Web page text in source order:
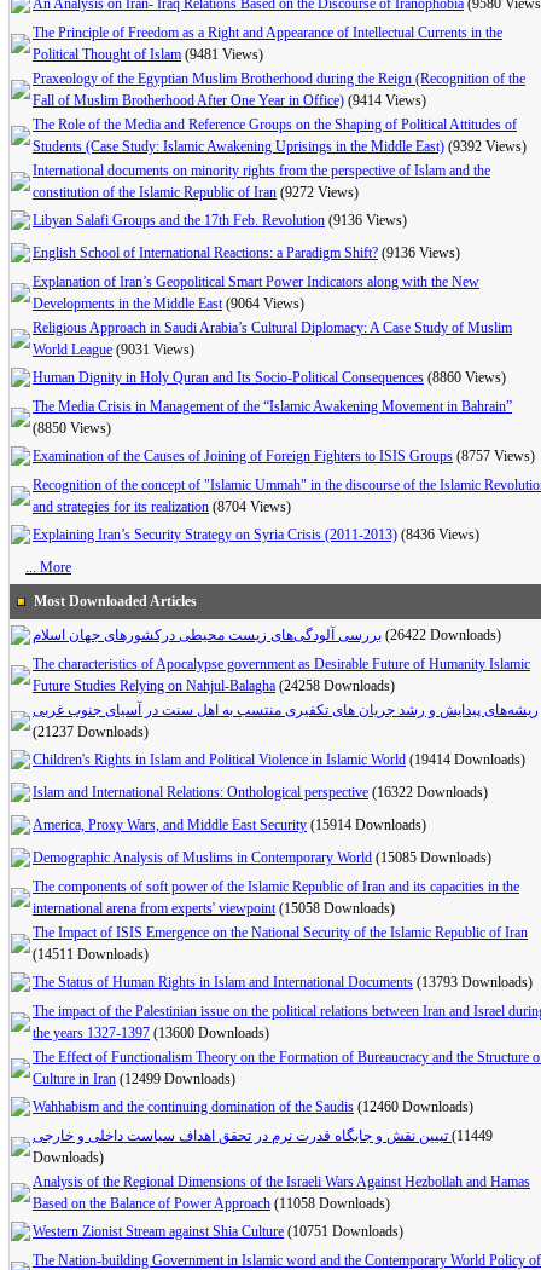
An Analysis on Iran- Iraq Relations Based on the Discourse of Iranophobia (9580
The Principle of Freedom as a Right and Appearance of Intellectual Currents in the
Political Thought of Islam (9481 Views)
Praxeology of the Egyptian Muslim Brotherhood during the Reign (Recognition of the
Fall of Muslim Brotherhood After One Year in Office) (9414 Views)
The Role of the Media and Reference Groups on the Shaping of Political Attitudes of
Students (Case Study: Islamic Awakening Uprisings in the Middle East) (9392 Views)
International documents on minority rights from the perspective of Islam and the
constitution of the Islamic Republic of Iran (9272 Views)
Libyan Salafi Groups and the 17th Feb. Revolution (9136 Views)
English School of International Reactions: a Paradigm Shift? (9136 Views)
Explanation of Iran’s Geopolitical Smart Power Indicators along with the New
Developments in the Middle East (9064 Views)
Religious Approach in Saudi Arabia’s Cultural Diplomacy: A Case Study of Muslim
World League (9031 Views)
Human Dignity in Holy Quran and Its Socio-Political Consequences (8860 Views)
The Media Crisis in Management of the “Islamic Awakening Movement in Bahrain”
(8850 Views)
Examination of the Causes of Joining of Foreign Fighters to ISIS Groups (8757 Views)
Recognition of the concept of "Islamic Ummah" in the discourse of the Islamic
and strategies for its realization (8704 Views)
Explaining Iran’s Security Strategy on Syria Crisis (2011-2013) (8436 Views)
... More
Most Downloaded Articles
بررسی آلودگی‌های زیست محیطی درکشورهای جهان اسلام (26422 Downloads)
The characteristics of Apocalypse government as Desirable Future of Humanity Islamic
Future Studies Relying on Nahjul-Balagha (24258 Downloads)
ریشه‌های پیدایش و رشد جریان های تکفیری منتسب به اهل سنت در آسیای جنوب غربی
(21237 Downloads)
Children's Rights in Islam and Political Violence in Islamic World (19414 Downloads)
Islam and International Relations: Onthological perspective (16322 Downloads)
America, Proxy Wars, and Middle East Security (15914 Downloads)
Demographic Analysis of Muslims in Contemporary World (15085 Downloads)
The components of soft power of the Islamic Republic of Iran and its capacities in the
international arena from experts' viewpoint (15058 Downloads)
The Impact of ISIS Emergence on the National Security of the Islamic Republic of Iran
(14511 Downloads)
The Status of Human Rights in Islam and International Documents (13793 Downloads)
The impact of the Palestinian issue on the political relations between Iran and Israel
the years 1327-1397 (13600 Downloads)
The Effect of Functionalism Theory on the Formation of Bureaucracy and the Structure
Culture in Iran (12499 Downloads)
Wahhabism and the continuing domination of the Saudis (12460 Downloads)
(11449
Downloads)
Analysis of the Regional Dimensions of the Israeli Wars Against Hezbollah and Hamas
Based on the Balance of Power Approach (11058 Downloads)
Western Zionist Stream against Shia Culture (10751 Downloads)
The Nation-building Government in Islamic word and the Contemporary World Policy of